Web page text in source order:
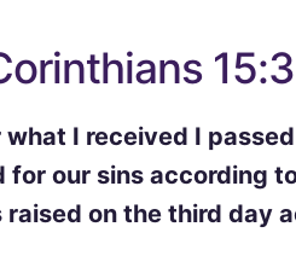
what I received I
for our sins according
raised on the third day